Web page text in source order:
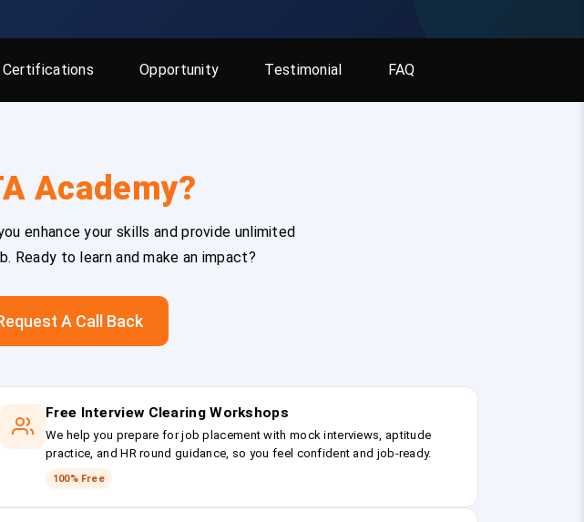
Certifications Opportunity Testimonial FAQ
Academy?
enhance your skills and provide unlimited
Ready to learn and make an impact?
A Call Back
Free Interview Clearing Workshops
We help you prepare for job placement with mock interviews, aptitude
practice, and HR round guidance, so you feel confident and job-ready.
100% Free